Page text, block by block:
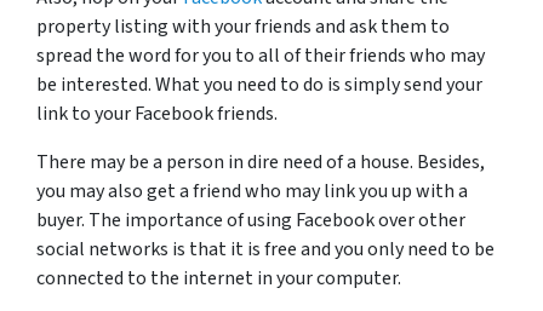
property listing with your friends and ask them to
spread the word for you to all of their friends who may
be interested. What you need to do is simply send your
link to your Facebook friends.
There may be a person in dire need of a house. Besides,
you may also get a friend who may link you up with a
buyer. The importance of using Facebook over other
social networks is that it is free and you only need to be
connected to the internet in your computer.